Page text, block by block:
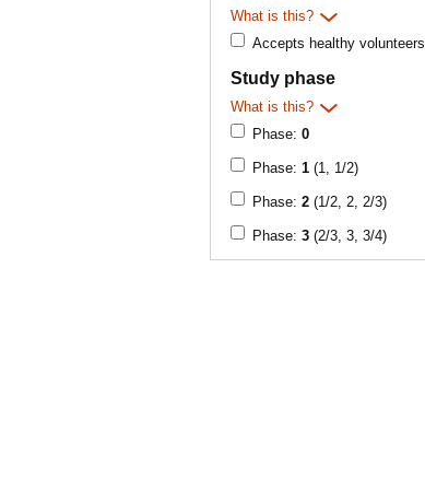
What is this?
Accepts healthy volunteers
Study phase
What is this?
Phase: 0
Phase: 1 (1, 1/2)
Phase: 2 (1/2, 2, 2/3)
Phase: 3 (2/3, 3, 3/4)